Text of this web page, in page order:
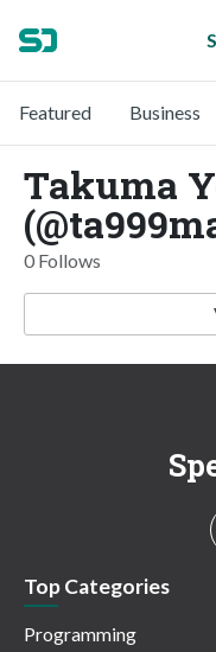
Featured Business
Takuma
0 Follows
Top Categories
Programming